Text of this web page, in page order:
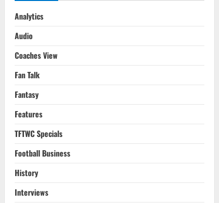
Analytics
Audio
Coaches View
Fan Talk
Fantasy
Features
TFTWC Specials
Football Business
History
Interviews